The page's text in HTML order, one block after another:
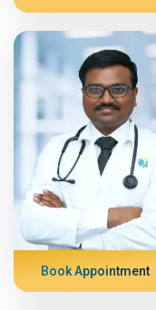
Book Appointment